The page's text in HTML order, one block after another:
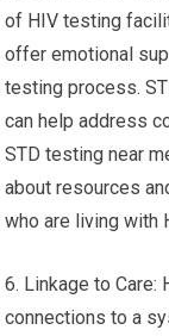
of HIV testing
offer emotional
testing process.
can help address
STD testing near
about resources
who are living with
6. Linkage to
connections to a